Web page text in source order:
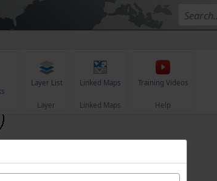
Layer List
Layer
Linked Maps
Linked Maps
Training Videos
Help